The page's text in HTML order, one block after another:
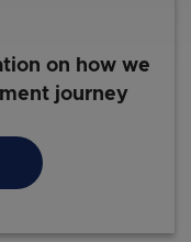
on how we
journey